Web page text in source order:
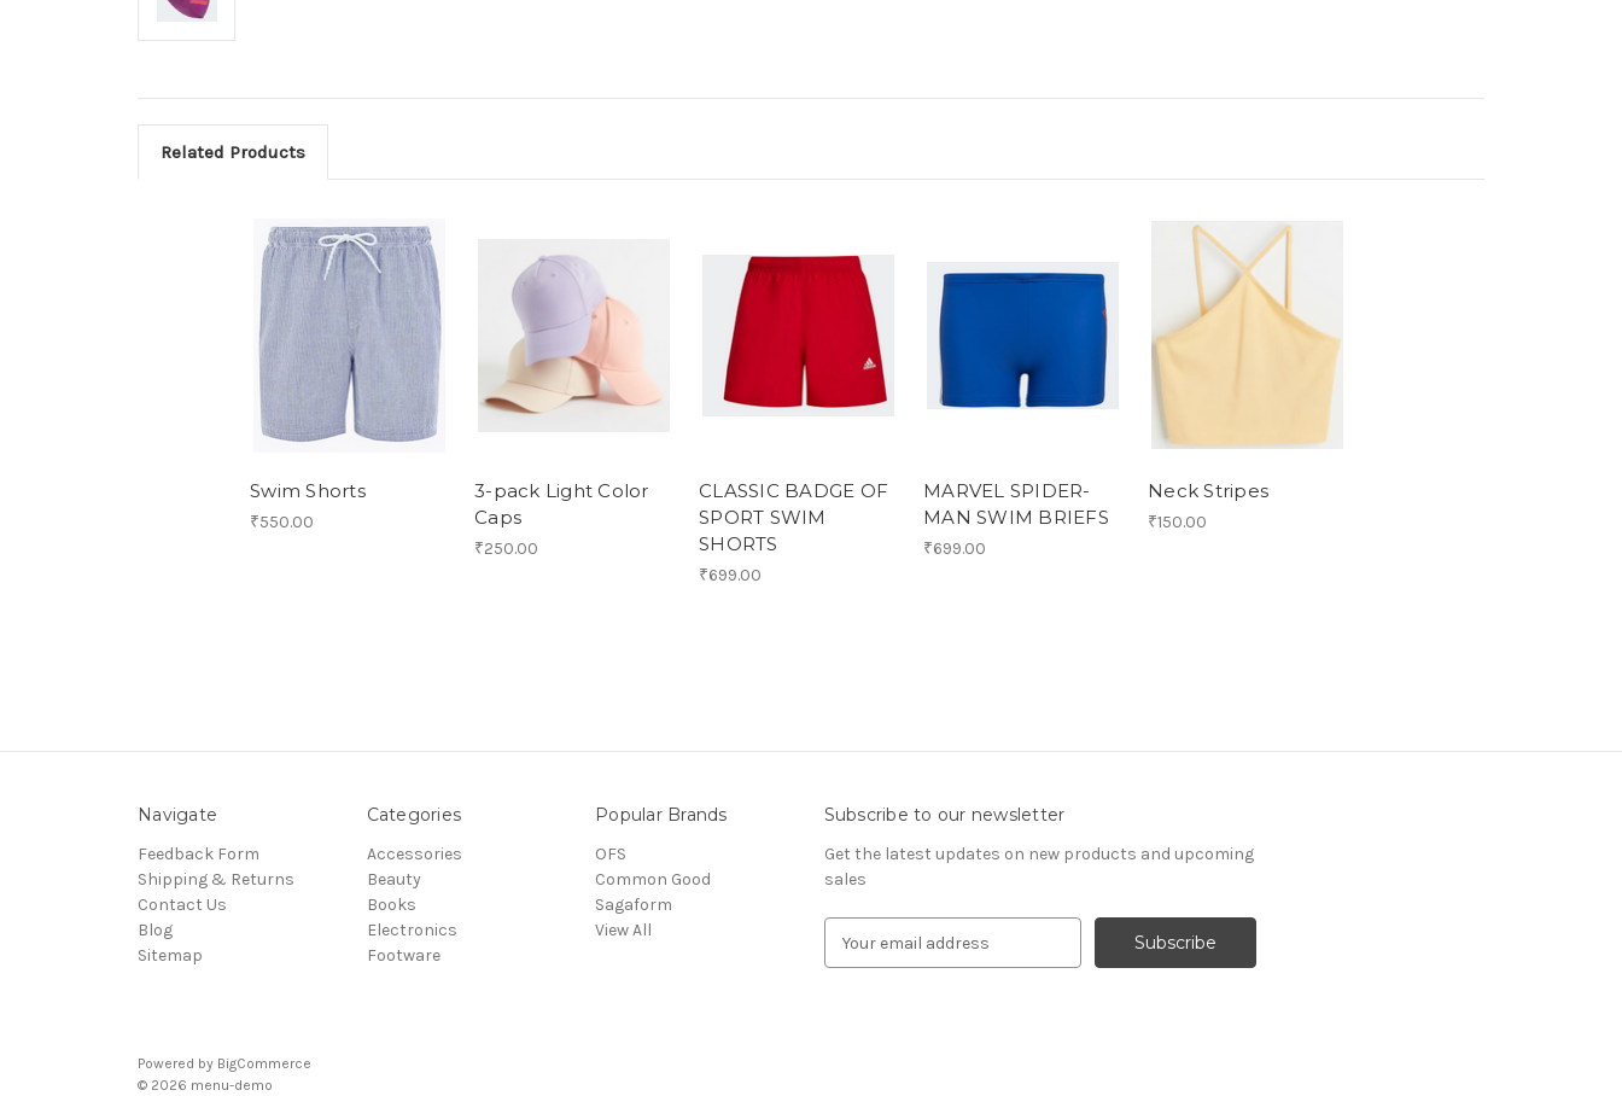
Related Products
Swim Shorts
₹550.00
3-pack Light Color
Caps
₹250.00
CLASSIC BADGE OF
SPORT SWIM
SHORTS
₹699.00
MARVEL SPIDER-
MAN SWIM BRIEFS
₹699.00
Neck Stripes
₹150.00
Navigate
Feedback Form
Shipping & Returns
Contact Us
Blog
Sitemap
Categories
Accessories
Beauty
Books
Electronics
Footware
Popular Brands
OFS
Common Good
Sagaform
View All
Subscribe to our newsletter
Get the latest updates on new products and upcoming
sales
Powered by BigCommerce
© 2026 menu-demo